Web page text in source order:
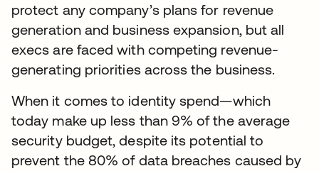
protect any company’s plans for revenue
generation and business expansion, but all
execs are faced with competing revenue-
generating priorities across the business.
When it comes to identity spend—which
today make up less than 9% of the average
security budget, despite its potential to
prevent the 80% of data breaches caused by